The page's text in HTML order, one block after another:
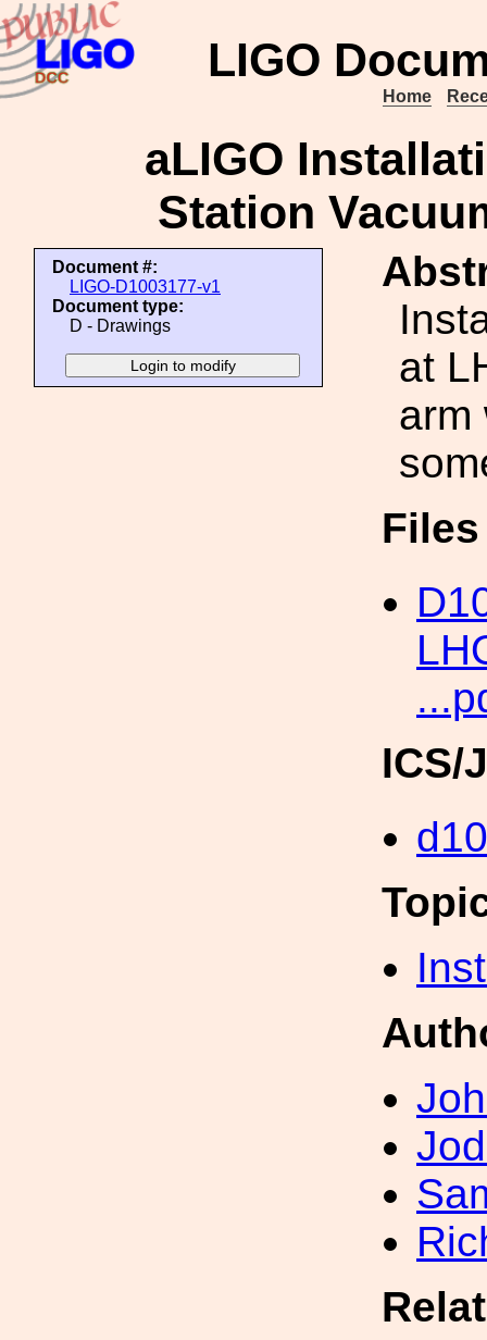
LIGO
Home
aLIGO
Station
Document #:
LIGO-D1003177-v1
Document type:
D - Drawings
at
arm
ICS/